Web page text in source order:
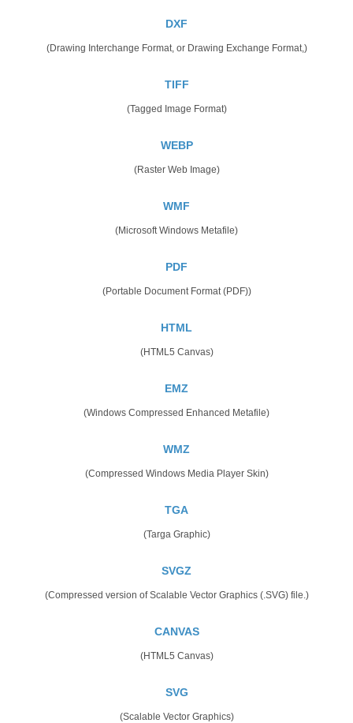
DXF
(Drawing Interchange Format, or Drawing Exchange Format,)
TIFF
(Tagged Image Format)
WEBP
(Raster Web Image)
WMF
(Microsoft Windows Metafile)
PDF
(Portable Document Format (PDF))
HTML
(HTML5 Canvas)
EMZ
(Windows Compressed Enhanced Metafile)
WMZ
(Compressed Windows Media Player Skin)
TGA
(Targa Graphic)
SVGZ
(Compressed version of Scalable Vector Graphics (.SVG) file.)
CANVAS
(HTML5 Canvas)
SVG
(Scalable Vector Graphics)